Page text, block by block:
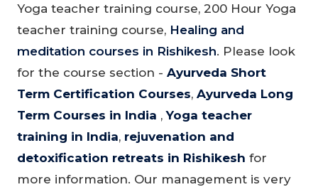
Yoga teacher training course, 200 Hour Yoga
teacher training course, Healing and
meditation courses in Rishikesh. Please look
for the course section - Ayurveda Short
Term Certification Courses, Ayurveda Long
Term Courses in India ,Yoga teacher
training in India, rejuvenation and
detoxification retreats in Rishikesh for
more information. Our management is very